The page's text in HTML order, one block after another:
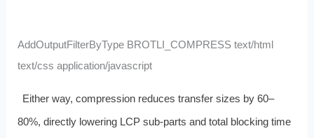
AddOutputFilterByType BROTLI_COMPRESS text/html
text/css application/javascript
Either way, compression reduces transfer sizes by 60–
80%, directly lowering LCP sub‑parts and total blocking time